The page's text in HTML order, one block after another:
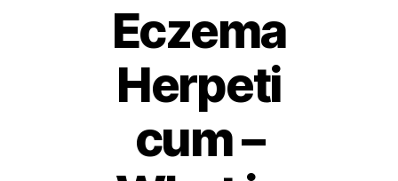
Eczema
Herpeti
cum –